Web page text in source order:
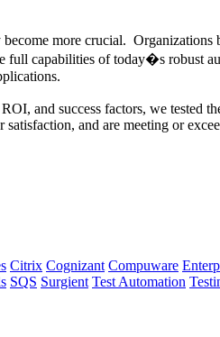
more crucial. Organizations
full capabilities of today�s robust
and success factors, we tested
and are meeting or
Citrix Cognizant Compuware
SQS Surgient Test Automation